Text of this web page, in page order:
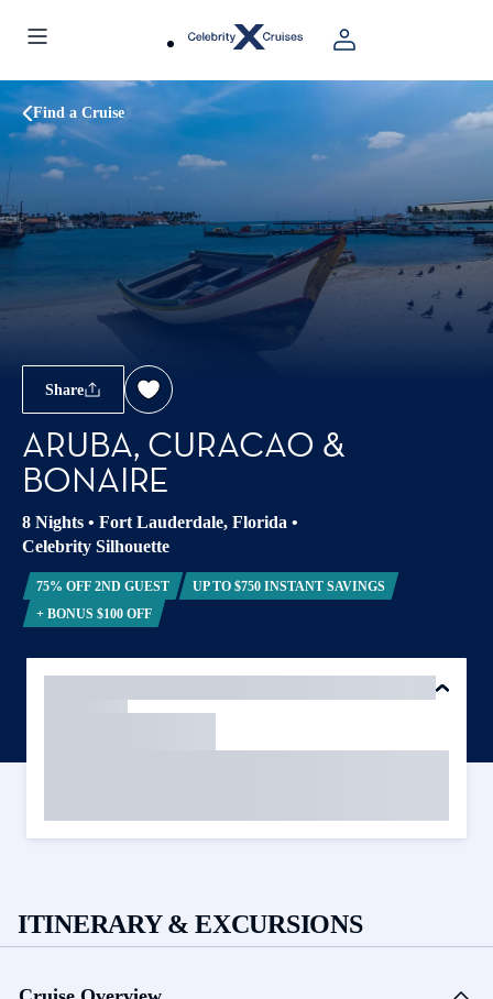
Find a Cruise
Share
ARUBA, CURACAO &
BONAIRE
8 Nights • Fort Lauderdale, Florida •
Celebrity Silhouette
75% OFF 2ND GUEST
UP TO $750 INSTANT SAVINGS
+ BONUS $100 OFF
ITINERARY & EXCURSIONS